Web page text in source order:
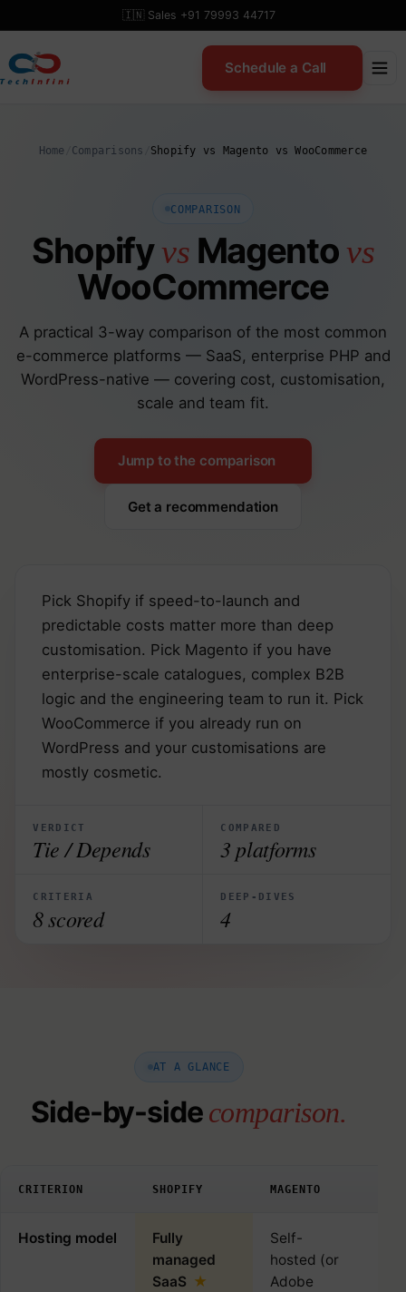
to
content
🇮🇳 Sales +91 79993 44717
Schedule a Call
Home Comparisons Shopify vs Magento vs WooCommerce
COMPARISON
Shopifyvs Magento vs
WooCommerce
A practical 3-way comparison of the most common
e-commerce platforms — SaaS, enterprise PHP and
WordPress-native — covering cost, customisation,
scale and team fit.
Jump to the comparison
Get a recommendation
Pick Shopify if speed-to-launch and
predictable costs matter more than deep
customisation. Pick Magento if you have
enterprise-scale catalogues, complex B2B
logic and the engineering team to run it. Pick
WooCommerce if you already run on
WordPress and your customisations are
mostly cosmetic.
VERDICT
Tie / Depends
COMPARED
3 platforms
CRITERIA
8 scored
DEEP-DIVES
4
AT A GLANCE
Side-by-sidecomparison.
CRITERION SHOPIFY MAGENTO
Hosting model
Fully
managed
SaaS
Self-
hosted (or
Adobe